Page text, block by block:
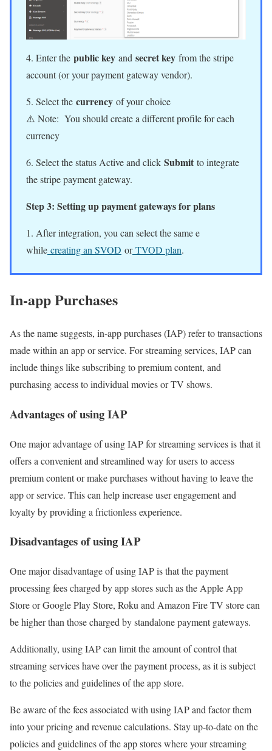
4. Enter the public key and secret key from the stripe
account (or your payment gateway vendor).
5. Select the currency of your choice
⚠️ Note: You should create a different profile for each
currency
6. Select the status Active and click Submit to integrate
the stripe payment gateway.
Step 3: Setting up payment gateways for plans
1. After integration, you can select the same e
while creating an SVOD orTVOD plan.
In-app Purchases
As the name suggests, in-app purchases (IAP) refer to transactions
made within an app or service. For streaming services, IAP can
include things like subscribing to premium content, and
purchasing access to individual movies or TV shows.
Advantages of using IAP
One major advantage of using IAP for streaming services is that it
offers a convenient and streamlined way for users to access
premium content or make purchases without having to leave the
app or service. This can help increase user engagement and
loyalty by providing a frictionless experience.
Disadvantages of using IAP
One major disadvantage of using IAP is that the payment
processing fees charged by app stores such as the Apple App
Store or Google Play Store, Roku and Amazon Fire TV store can
be higher than those charged by standalone payment gateways.
Additionally, using IAP can limit the amount of control that
streaming services have over the payment process, as it is subject
to the policies and guidelines of the app store.
Be aware of the fees associated with using IAP and factor them
into your pricing and revenue calculations. Stay up-to-date on the
policies and guidelines of the app stores where your streaming